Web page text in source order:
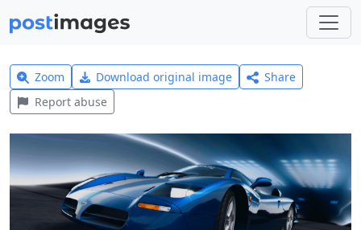
Zoom Download original image
Share
Report abuse